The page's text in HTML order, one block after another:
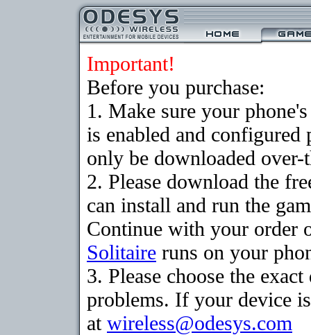
Important!
Before you purchase:
1. Make sure your
is enabled and
only be downloaded
2. Please download the
can install and run the
Continue with your order
Solitaire runs on your
3. Please choose the
problems. If your device
at wireless@odesys.com